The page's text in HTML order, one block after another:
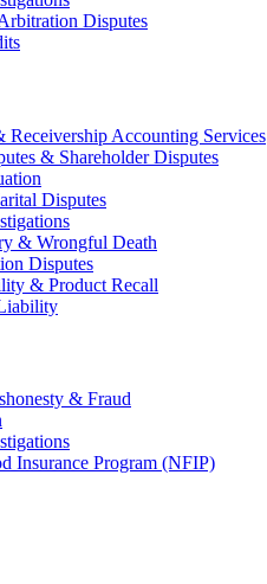
Disputes
Receivership Accounting Services
& Shareholder Disputes
Disputes
& Wrongful Death
Disputes
& Product Recall
& Fraud
Insurance Program (NFIP)